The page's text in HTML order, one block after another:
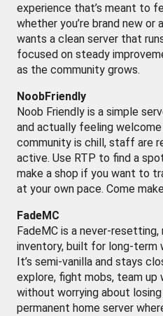
experience that’s meant to
whether you’re brand new
wants a clean server that
focused on steady
as the community grows.
NoobFriendly
Noob Friendly is a simple
and actually feeling welcome
community is chill, staff are
active. Use RTP to find a
make a shop if you want to
at your own pace. Come
FadeMC
FadeMC is a never-
inventory, built for long-term
It’s semi-vanilla and stays
explore, fight mobs, team up
without worrying about
permanent home server